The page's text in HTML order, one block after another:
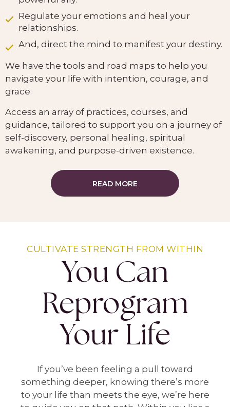
Regulate your emotions and heal your
relationships.
And, direct the mind to manifest your destiny.
We have the tools and road maps to help you
navigate your life with intention, courage, and
grace.
Access an array of practices, courses, and
guidance, tailored to support you on a journey of
self-discovery, personal healing, spiritual
awakening, and purpose-driven existence.
READ MORE
CULTIVATE STRENGTH FROM WITHIN
You Can
Reprogram
Your Life
If you’ve been feeling a pull toward
something deeper, knowing there’s more
to your life than meets the eye, we’re here